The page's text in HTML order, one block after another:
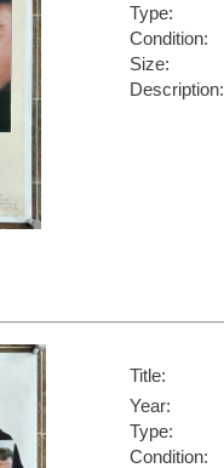
Type:
Condition:
Size:
Description:
Title:
Year:
Type:
Condition: